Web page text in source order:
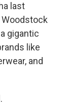
last
gigantic
like
and